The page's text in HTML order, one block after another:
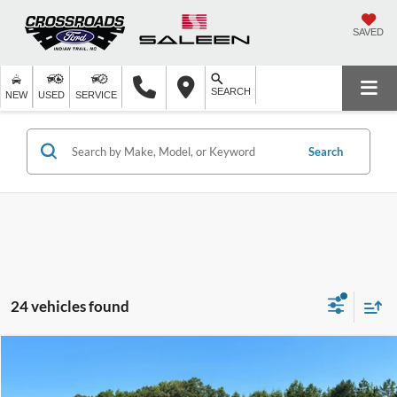
SAVED
NEW USED SERVICE SEARCH
Search
24 vehicles found
SAVINGS CROSSROADS PRICE